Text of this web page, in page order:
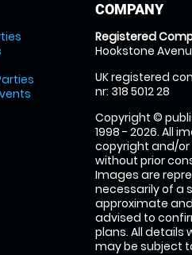
COMPANY
Registered
Hookstone
UK registered
nr: 318 5012 28
Copyright ©
1998 - 2026. All
copyright and/
without prior
Images are
necessarily of a
approximate
advised to
plans. All details
may be subject